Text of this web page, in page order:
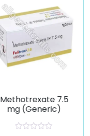
Methotrexate 7.5
mg (Generic)